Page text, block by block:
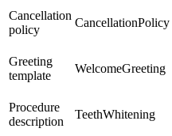
Cancellation
policy
CancellationPolicy
Greeting
template
WelcomeGreeting
Procedure
description
TeethWhitening